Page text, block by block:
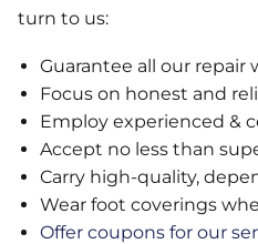
turn to us:
Guarantee all our repair
Focus on honest and
Employ experienced &
Accept no less than
Carry high-quality,
Wear foot coverings
Offer coupons for our